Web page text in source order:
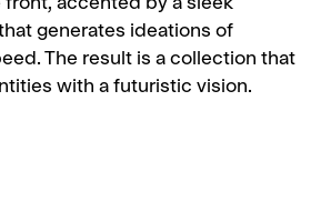
accented by a sleek
generates ideations of
The result is a collection that
with a futuristic vision.